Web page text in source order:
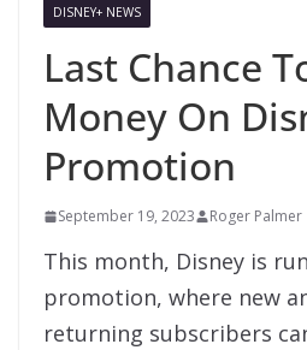
DISNEY+ NEWS
Last Chance
Money On
Promotion
September 19, 2023 Roger Palmer
This month, Disney is
promotion, where new
returning subscribers